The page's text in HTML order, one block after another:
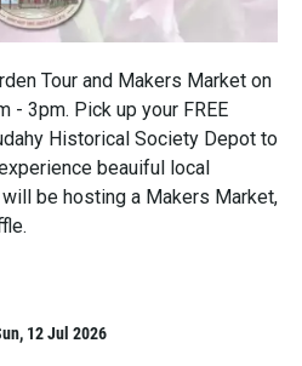
Tour and Makers Market on
- 3pm. Pick up your FREE
Historical Society Depot to
beauiful local
be hosting a Makers Market,
12 Jul 2026